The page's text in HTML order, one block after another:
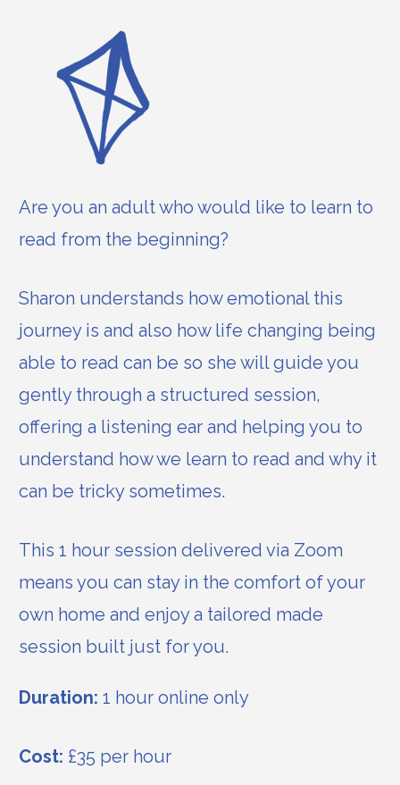
Are you an adult who would like to learn to
read from the beginning?
Sharon understands how emotional this
journey is and also how life changing being
able to read can be so she will guide you
gently through a structured session,
offering a listening ear and helping you to
understand how we learn to read and why it
can be tricky sometimes.
This 1 hour session delivered via Zoom
means you can stay in the comfort of your
own home and enjoy a tailored made
session built just for you.
Duration: 1 hour online only
Cost: £35 per hour